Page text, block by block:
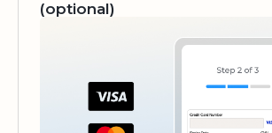
(optional)